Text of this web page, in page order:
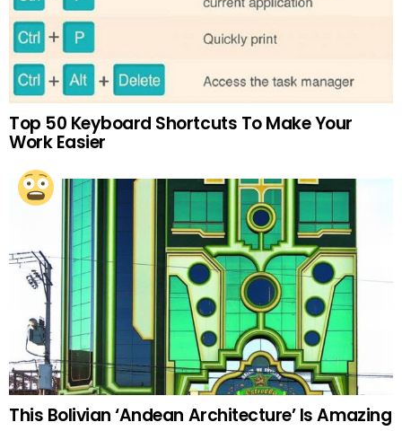
Top 50 Keyboard Shortcuts To Make Your
Work Easier
This Bolivian ‘Andean Architecture’ Is Amazing